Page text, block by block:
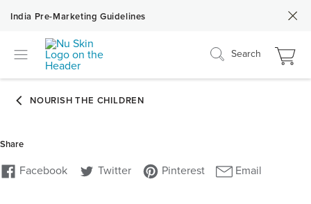
India Pre-Marketing Guidelines
Search